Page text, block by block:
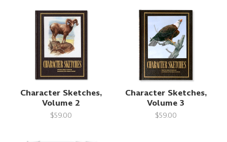
Character Sketches,
Volume 2
$59.00
Character Sketches,
Volume 3
$59.00